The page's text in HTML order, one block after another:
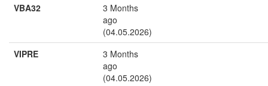
VBA32
3 Months
ago
(04.05.2026)
VIPRE
3 Months
ago
(04.05.2026)